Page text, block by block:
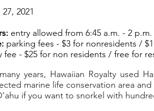
2021
entry allowed from 6:45 a.m. - 2
parking fees - $3 for nonresidents /
fee - $25 for non residents / free for
years, Hawaiian Royalty used
marine life conservation area
‘ahu if you want to snorkel with